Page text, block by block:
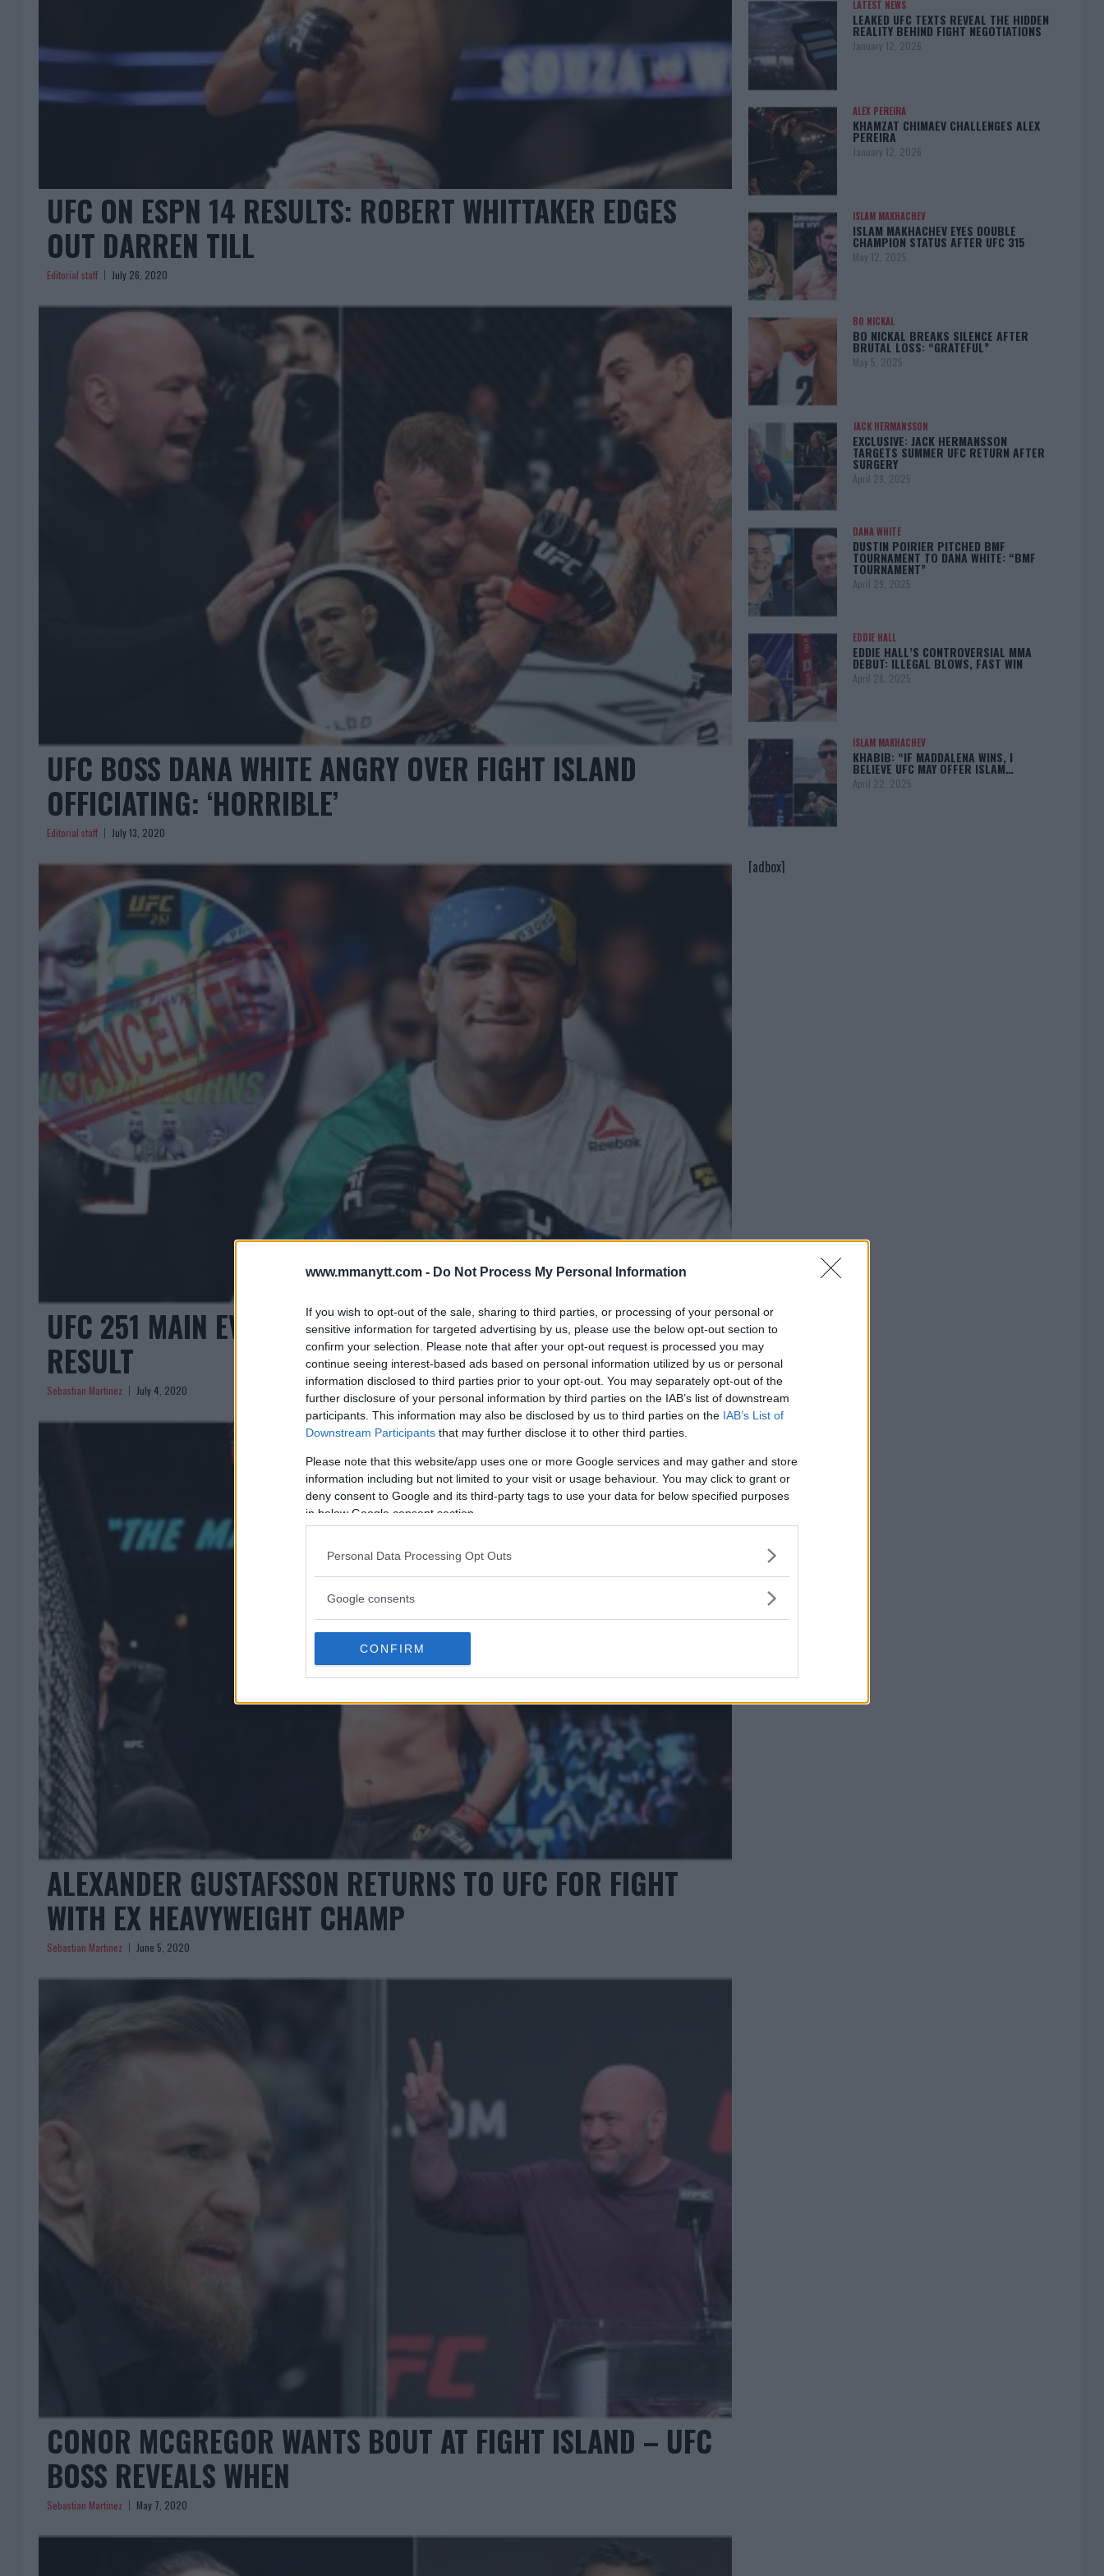
www.mmanytt.com - Do Not Process My Personal Information
If you wish to opt-out of the sale, sharing to third parties, or processing of your personal or
sensitive information for targeted advertising by us, please use the below opt-out section to
confirm your selection. Please note that after your opt-out request is processed you may
continue seeing interest-based ads based on personal information utilized by us or personal
information disclosed to third parties prior to your opt-out. You may separately opt-out of the
further disclosure of your personal information by third parties on the IAB’s list of downstream
participants. This information may also be disclosed by us to third parties on the IAB’s List of
Downstream Participants that may further disclose it to other third parties.
Please note that this website/app uses one or more Google services and may gather and store
information including but not limited to your visit or usage behaviour. You may click to grant or
deny consent to Google and its third-party tags to use your data for below specified purposes
in below Google consent section.
Personal Data Processing Opt Outs
Google consents
CONFIRM
UFC ON ESPN 14 RESULTS: ROBERT WHITTAKER EDGES
OUT DARREN TILL
Editorial staff July 26, 2020
UFC BOSS DANA WHITE ANGRY OVER FIGHT ISLAND
OFFICIATING: ‘HORRIBLE’
Editorial staff July 13, 2020
UFC 251 MAIN EVENT CANCELLED – DUE TO POSITIVE TEST
RESULT
Sebastian Martinez July 4, 2020
ALEXANDER GUSTAFSSON RETURNS TO UFC FOR FIGHT
WITH EX HEAVYWEIGHT CHAMP
Sebastian Martinez June 5, 2020
CONOR MCGREGOR WANTS BOUT AT FIGHT ISLAND – UFC
BOSS REVEALS WHEN
Sebastian Martinez May 7, 2020
LATEST NEWS
LEAKED UFC TEXTS REVEAL THE HIDDEN
REALITY BEHIND FIGHT NEGOTIATIONS
January 12, 2026
ALEX PEREIRA
KHAMZAT CHIMAEV CHALLENGES ALEX
PEREIRA
January 12, 2026
ISLAM MAKHACHEV
ISLAM MAKHACHEV EYES DOUBLE
CHAMPION STATUS AFTER UFC 315
May 12, 2025
BO NICKAL
BO NICKAL BREAKS SILENCE AFTER
BRUTAL LOSS: “GRATEFUL”
May 5, 2025
JACK HERMANSSON
EXCLUSIVE: JACK HERMANSSON
TARGETS SUMMER UFC RETURN AFTER
SURGERY
April 29, 2025
DANA WHITE
DUSTIN POIRIER PITCHED BMF
TOURNAMENT TO DANA WHITE: “BMF
TOURNAMENT”
April 29, 2025
EDDIE HALL
EDDIE HALL’S CONTROVERSIAL MMA
DEBUT: ILLEGAL BLOWS, FAST WIN
April 28, 2025
ISLAM MAKHACHEV
KHABIB: “IF MADDALENA WINS, I
BELIEVE UFC MAY OFFER ISLAM…
April 22, 2025
[adbox]